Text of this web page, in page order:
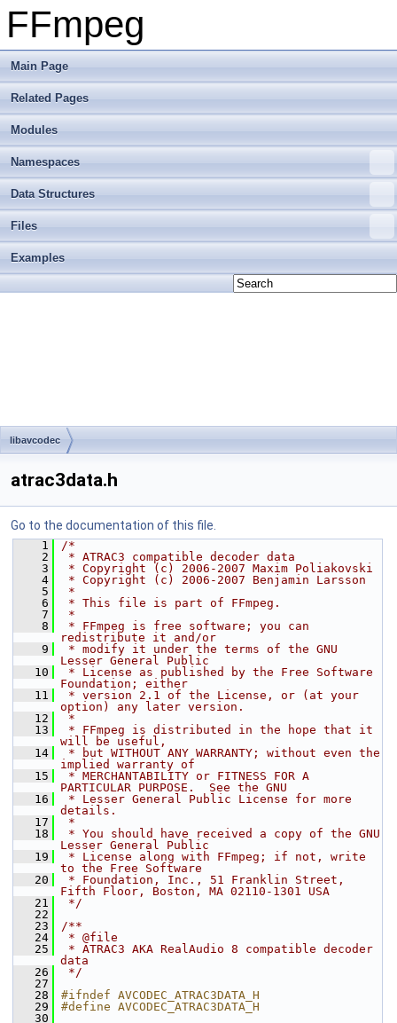
FFmpeg
Main Page
Related Pages
Modules
Namespaces
Data Structures
Files
Examples
libavcodec
atrac3data.h
Go to the documentation of this file.
    1
/*
    2
* ATRAC3 compatible decoder data
    3
* Copyright (c) 2006-2007 Maxim Poliakovski
    4
* Copyright (c) 2006-2007 Benjamin Larsson
    5
*
    6
* This file is part of FFmpeg.
    7
*
    8
* FFmpeg is free software; you can
redistribute it and/or
    9
* modify it under the terms of the GNU
Lesser General Public
   10
* License as published by the Free Software
Foundation; either
   11
* version 2.1 of the License, or (at your
option) any later version.
   12
*
   13
* FFmpeg is distributed in the hope that it
will be useful,
   14
* but WITHOUT ANY WARRANTY; without even the
implied warranty of
   15
* MERCHANTABILITY or FITNESS FOR A
PARTICULAR PURPOSE.  See the GNU
   16
* Lesser General Public License for more
details.
   17
*
   18
* You should have received a copy of the GNU
Lesser General Public
   19
* License along with FFmpeg; if not, write
to the Free Software
   20
* Foundation, Inc., 51 Franklin Street,
Fifth Floor, Boston, MA 02110-1301 USA
   21
*/
   22
   23
/**
   24
* @file
   25
* ATRAC3 AKA RealAudio 8 compatible decoder
data
   26
*/
   27
   28
#ifndef AVCODEC_ATRAC3DATA_H
   29
#define AVCODEC_ATRAC3DATA_H
   30